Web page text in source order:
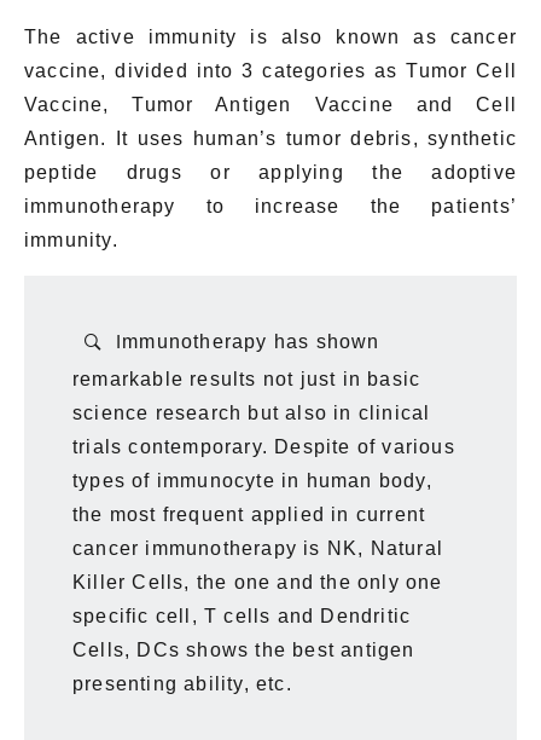
The active immunity is also known as cancer
vaccine, divided into 3 categories as Tumor Cell
Vaccine, Tumor Antigen Vaccine and Cell
Antigen. It uses
human’s tumor debris, synthetic
peptide drugs or applying the adoptive
immunotherapy to increase the patients’
immunity.
Immunotherapy has shown
remarkable results not just in basic
science research but also in clinical
trials contemporary. Despite of various
types of immunocyte in human body,
the most frequent applied in current
cancer immunotherapy is NK, Natural
Killer Cells, the one and the only one
specific cell, T cells and Dendritic
Cells, DCs shows the best antigen
presenting ability, etc.